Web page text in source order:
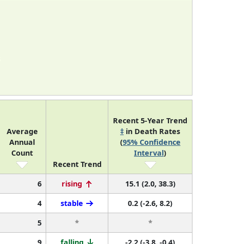
Average
Annual
Count
Recent Trend
Recent 5-Year Trend
‡ in Death Rates
(95% Confidence
Interval)
6 rising
15.1 (2.0, 38.3)
4 stable
0.2 (-2.6, 8.2)
5 *
*